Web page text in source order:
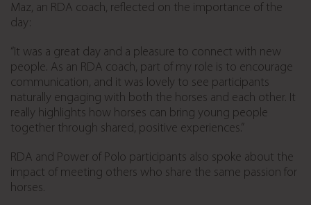
Maz, an RDA coach, reflected on the importance of the
day:
“It was a great day and a pleasure to connect with new
people. As an RDA coach, part of my role is to encourage
communication, and it was lovely to see participants
naturally engaging with both the horses and each other. It
really highlights how horses can bring young people
together through shared, positive experiences.”
RDA and Power of Polo participants also spoke about the
impact of meeting others who share the same passion for
horses.